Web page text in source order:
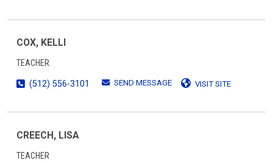
COX, KELLI
TEACHER
(512) 556-3101
SEND MESSAGE VISIT SITE
CREECH, LISA
TEACHER